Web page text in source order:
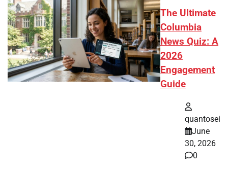
The Ultimate
Columbia
News Quiz: A
2026
Engagement
Guide
quantosei
June
30, 2026
0